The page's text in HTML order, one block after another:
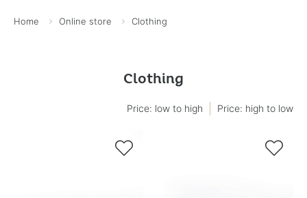
Home Online store Clothing
Clothing
Price: low to high Price: high to low
 